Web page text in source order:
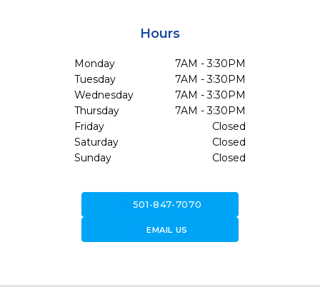
Hours
Monday
7AM - 3:30PM
Tuesday
7AM - 3:30PM
Wednesday
7AM - 3:30PM
Thursday
7AM - 3:30PM
Friday
Closed
Saturday
Closed
Sunday
Closed
501-847-7070
forward_to_inboxEMAIL US